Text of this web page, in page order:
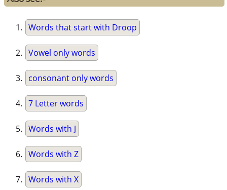
Words that start with Droop
Vowel only words
consonant only words
7 Letter words
Words with J
Words with Z
Words with X